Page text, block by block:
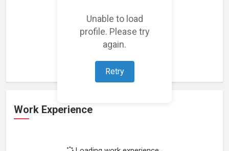
Unable to load
profile. Please try
again.
Retry
Loading featured projects...
Work Experience